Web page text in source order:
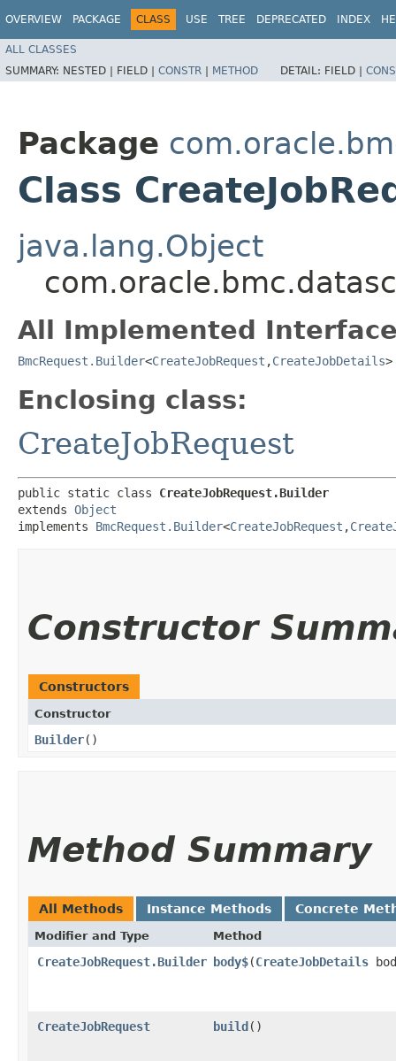
OVERVIEW PACKAGE CLASS USE TREE DEPRECATED INDEX
ALL CLASSES
SUMMARY: NESTED | FIELD | CONSTR | METHOD DETAIL: FIELD |
Package
Class
java.lang.Object
All Implemented
BmcRequest.Builder<CreateJobRequest ,​CreateJobDetails>
Enclosing class:
CreateJobRequest
public static class CreateJobRequest.Builder
extends Object
implements BmcRequest.Builder<CreateJobRequest ,​
Constructor
Constructors
Constructor
Builder()
Method Summary
All Methods Instance Methods Concrete
Modifier and Type Method
CreateJobRequest.Builder body$​(CreateJobDetails
CreateJobRequest build()